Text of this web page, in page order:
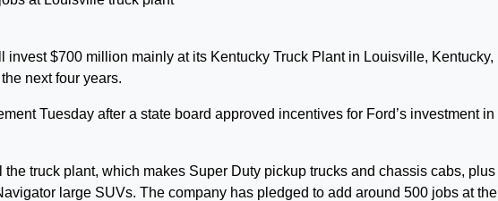
$700 million mainly at its Kentucky Truck Plant in Louisville, Kentucky,
next four years.
Tuesday after a state board approved incentives for Ford’s investment in
the truck plant, which makes Super Duty pickup trucks and chassis cabs, plus
large SUVs. The company has pledged to add around 500 jobs at the